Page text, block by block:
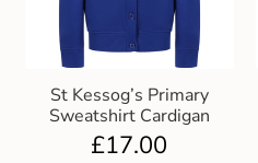
St Kessog’s Primary
Sweatshirt Cardigan
£17.00